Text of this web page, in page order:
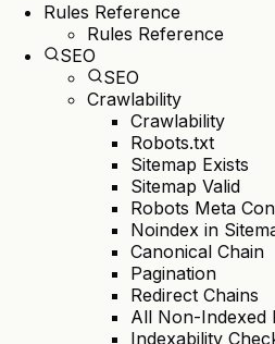
Rules Reference
Rules Reference
SEO
SEO
Crawlability
Crawlability
Robots.txt
Sitemap Exists
Sitemap Valid
Robots Meta
Noindex in
Canonical Chain
Pagination
Redirect Chains
All Non-Indexed
Indexability